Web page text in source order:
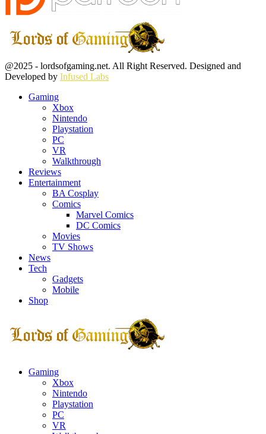
Facebook
Twitter
Instagram
Youtube
@2025 - lordsofgaming.net. All Right Reserved. Designed and
Developed by Infused Labs
Gaming
Xbox
Nintendo
Playstation
PC
VR
Walkthrough
Reviews
Entertainment
BA Cosplay
Comics
Marvel Comics
DC Comics
Movies
TV Shows
News
Tech
Gadgets
Mobile
Shop
Gaming
Xbox
Nintendo
Playstation
PC
VR